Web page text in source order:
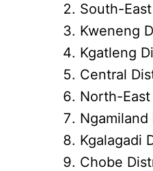
South-
Kweneng
Kgatleng
Central
North-
Kgalagadi
Chobe